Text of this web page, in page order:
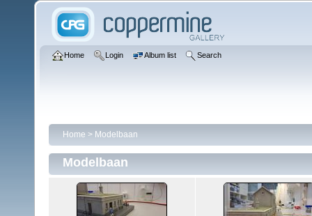
Home Login Album list Search
Home > Modelbaan
Modelbaan